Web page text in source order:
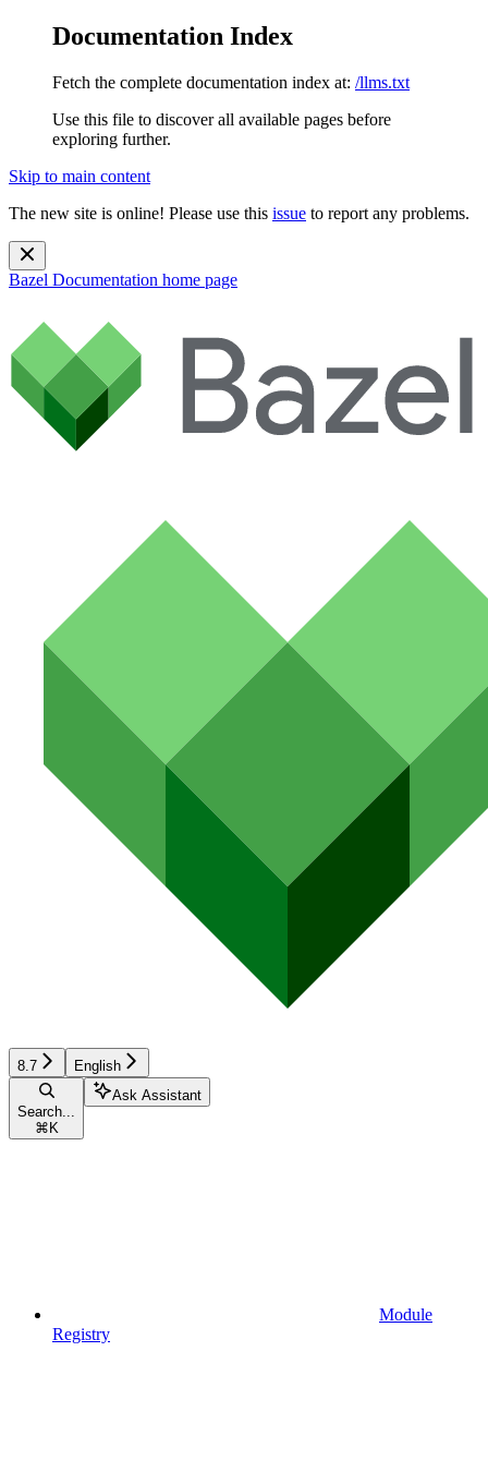
Documentation Index
Fetch the complete documentation index at: /llms.txt
Use this file to discover all available pages before
exploring further.
Skip to main content
The new site is online! Please use this issue to report any problems.
Bazel Documentation home page
8.7 English
Search...
⌘ K
Ask Assistant
Module
Registry